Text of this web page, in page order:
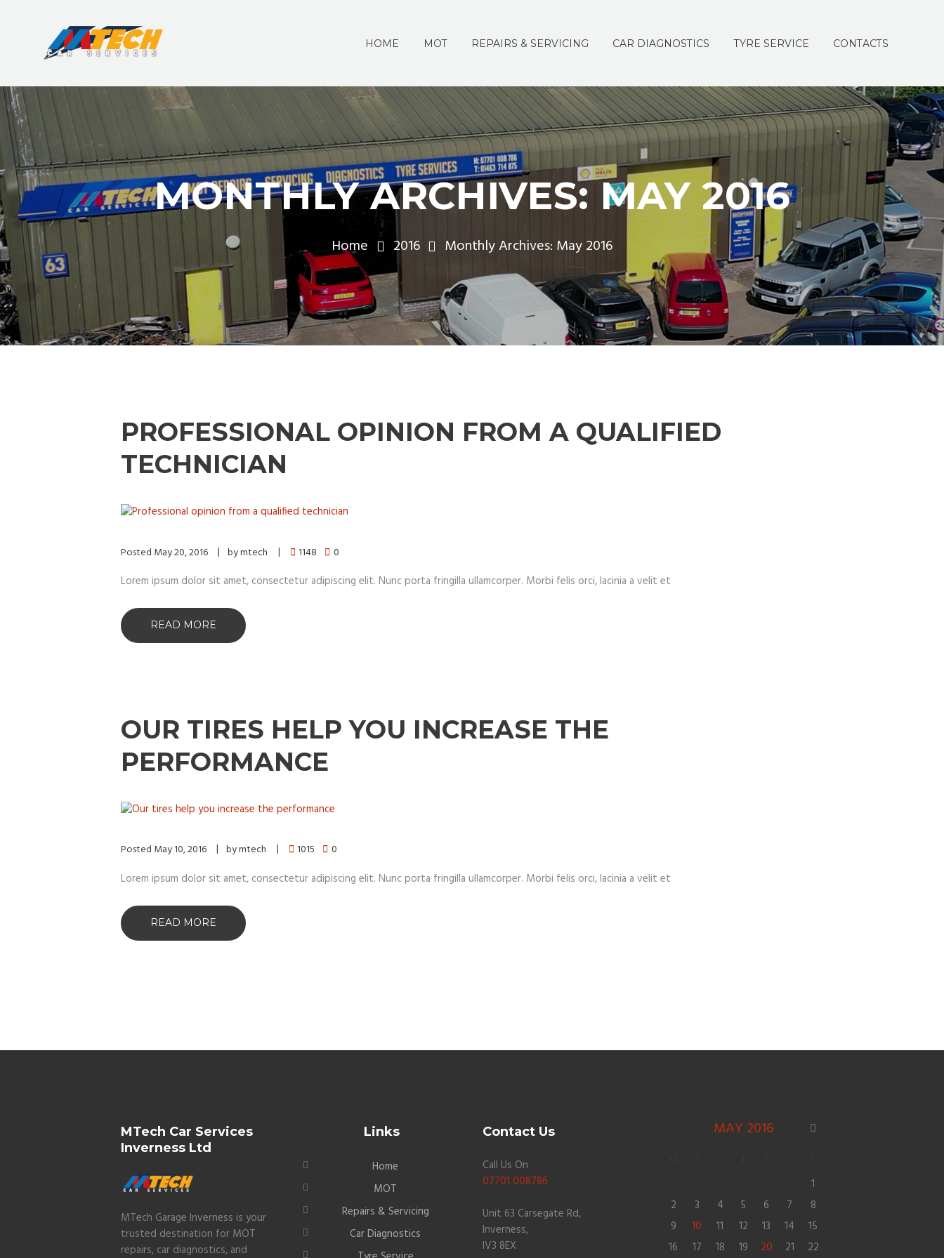
HOME MOT REPAIRS & SERVICING CAR DIAGNOSTICS TYRE SERVICE CONTACTS
MONTHLY ARCHIVES: MAY 2016
Home 2016 Monthly Archives: May 2016
PROFESSIONAL OPINION FROM A QUALIFIED
TECHNICIAN
Posted May 20, 2016 bymtech 1148 0
Lorem ipsum dolor sit amet, consectetur adipiscing elit. Nunc porta fringilla ullamcorper. Morbi felis orci, lacinia a velit et
READ MORE
OUR TIRES HELP YOU INCREASE THE
PERFORMANCE
Posted May 10, 2016 bymtech 1015 0
Lorem ipsum dolor sit amet, consectetur adipiscing elit. Nunc porta fringilla ullamcorper. Morbi felis orci, lacinia a velit et
READ MORE
MTech Car Services
Inverness Ltd
MTech Garage Inverness is your
trusted destination for MOT
repairs, car diagnostics, and
Links
Home
MOT
Repairs & Servicing
Car Diagnostics
Contact Us
Call Us On
07701 008786
Unit 63 Carsegate Rd,
Inverness,
IV3 8EX
MAY 2016
1
2
3 4 5 6 7
8
9
10 11 12 13 14
15
16
17 18 19 20 21 22